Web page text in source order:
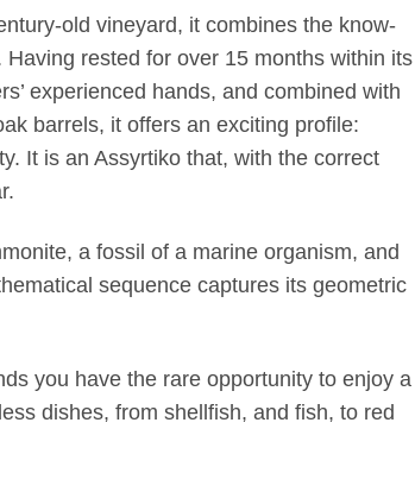
old vineyard, it combines the know-
rested for over 15 months within its
experienced hands, and combined with
barrels, it offers an exciting profile:
It is an Assyrtiko that, with the correct
a fossil of a marine organism, and
sequence captures its geometric
you have the rare opportunity to enjoy a
dishes, from shellfish, and fish, to red